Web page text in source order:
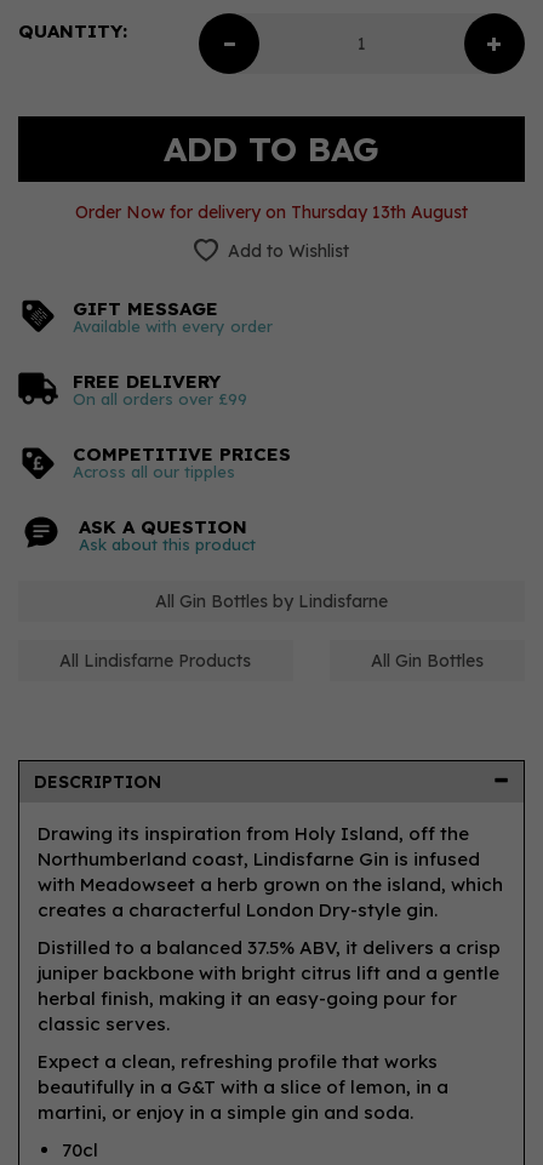
QUANTITY:
Order Now for delivery on Thursday 13th August
Add to Wishlist
GIFT MESSAGE
Available with every order
FREE DELIVERY
On all orders over £99
COMPETITIVE PRICES
Across all our tipples
ASK A QUESTION
Ask about this product
All Gin Bottles by Lindisfarne
All Lindisfarne Products All Gin Bottles
DESCRIPTION
Drawing its inspiration from Holy Island, off the
Northumberland coast, Lindisfarne Gin is infused
with Meadowseet a herb grown on the island, which
creates a characterful London Dry-style gin.
Distilled to a balanced 37.5% ABV, it delivers a crisp
juniper backbone with bright citrus lift and a gentle
herbal finish, making it an easy-going pour for
classic serves.
Expect a clean, refreshing profile that works
beautifully in a G&T with a slice of lemon, in a
martini, or enjoy in a simple gin and soda.
70cl